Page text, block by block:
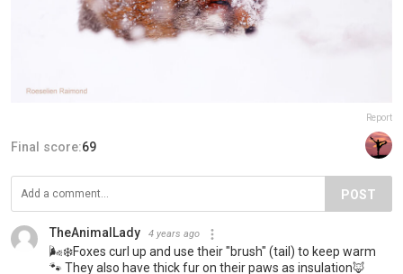
Report
Final score:69
POST
TheAnimalLady 4 years ago
🌬❄Foxes curl up and use their "brush" (tail) to keep warm
🐾 They also have thick fur on their paws as insulation🦊